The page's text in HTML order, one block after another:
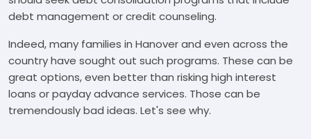
debt management or credit counseling.
Indeed, many families in Hanover and even across the
country have sought out such programs. These can be
great options, even better than risking high interest
loans or payday advance services. Those can be
tremendously bad ideas. Let's see why.